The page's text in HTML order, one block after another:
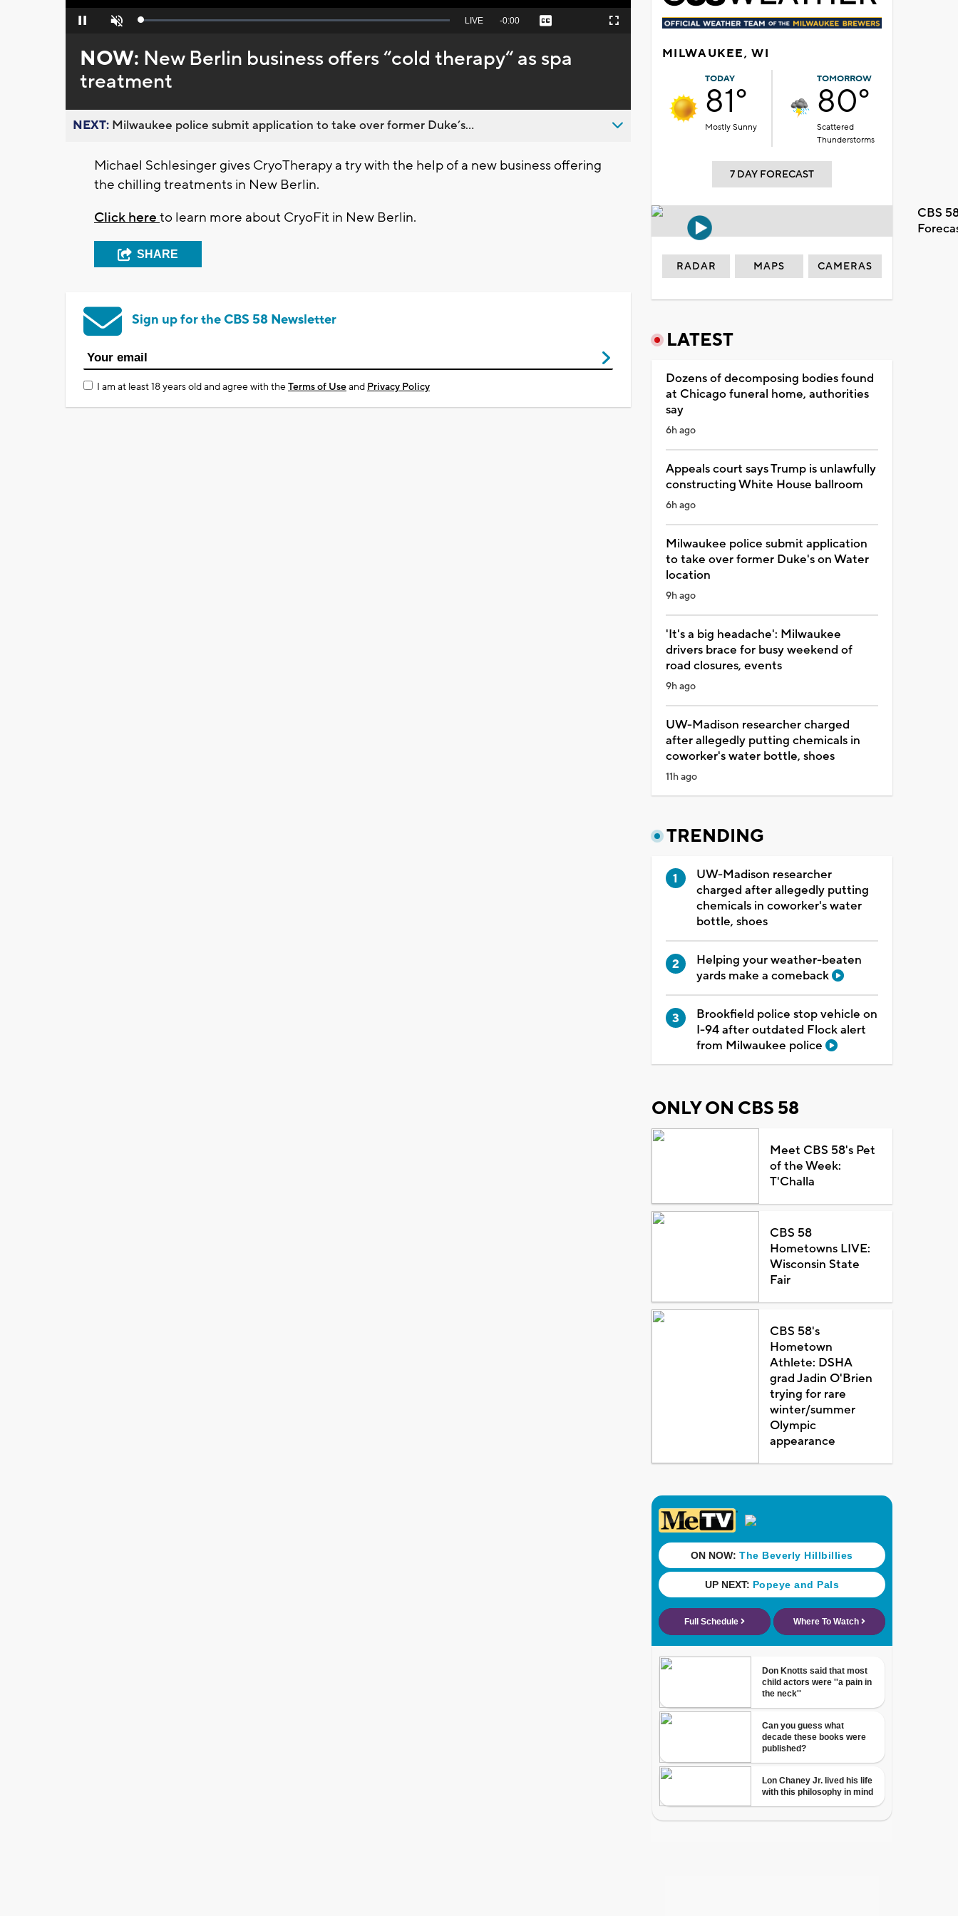
Pause Unmute Loaded:
Seek
behind
live
LIVE Remaining
-0:00 Captions Fullscreen
NOW: New Berlin business offers “cold therapy“ as spa
treatment
NEXT: Milwaukee police submit application to take over former Duke’s...
Michael Schlesinger gives CryoTherapy a try with the help of a new business offering
the chilling treatments in New Berlin.
Click here to learn more about CryoFit in New Berlin.
SHARE
Sign up for the CBS 58 Newsletter
I am at least 18 years old and agree with theTerms of Useand Privacy Policy
MILWAUKEE, WI
TODAY
81°
Mostly Sunny
TOMORROW
80°
Scattered
Thunderstorms
7 DAY FORECAST
CBS
RADAR MAPS CAMERAS
LATEST
Dozens of decomposing bodies found
at Chicago funeral home, authorities
say
6h ago
Appeals court says Trump is unlawfully
constructing White House ballroom
6h ago
Milwaukee police submit application
to take over former Duke's on Water
location
9h ago
'It's a big headache': Milwaukee
drivers brace for busy weekend of
road closures, events
9h ago
UW-Madison researcher charged
after allegedly putting chemicals in
coworker's water bottle, shoes
11h ago
TRENDING
UW-Madison researcher
charged after allegedly putting
chemicals in coworker's water
bottle, shoes
Helping your weather-beaten
yards make a comeback
Brookfield police stop vehicle on
I-94 after outdated Flock alert
from Milwaukee police
ONLY ON CBS 58
Meet CBS 58's Pet
of the Week:
T'Challa
CBS 58
Hometowns LIVE:
Wisconsin State
Fair
CBS 58's
Hometown
Athlete: DSHA
grad Jadin O'Brien
trying for rare
winter/summer
Olympic
appearance